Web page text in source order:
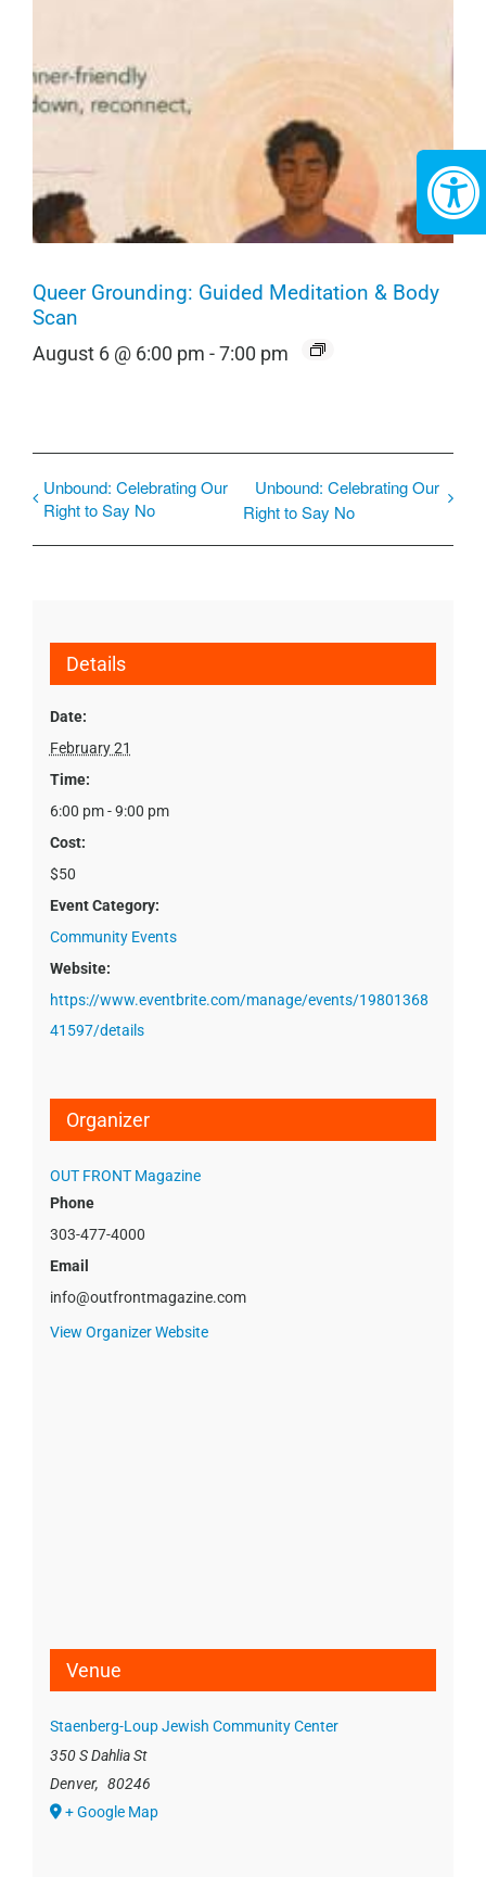
Queer Grounding: Guided Meditation & Body
Scan
August 6 @ 6:00 pm -7:00 pm
Unbound: Celebrating Our
Right to Say No
Unbound: Celebrating Our
Right to Say No
Details
Date:
February 21
Time:
6:00 pm - 9:00 pm
Cost:
$50
Event Category:
Community Events
Website:
https://www.eventbrite.com/manage/events/19801368
41597/details
Organizer
OUT FRONT Magazine
Phone
303-477-4000
Email
info@outfrontmagazine.com
View Organizer Website
Venue
Staenberg-Loup Jewish Community Center
350 S Dahlia St
Denver, 80246
+ Google Map